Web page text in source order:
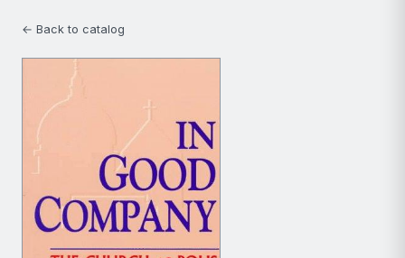
← Back to catalog